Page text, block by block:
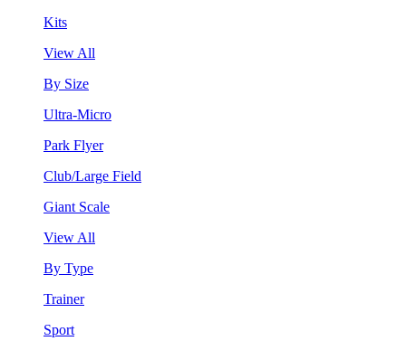
Kits
View All
By Size
Ultra-Micro
Park Flyer
Club/Large Field
Giant Scale
View All
By Type
Trainer
Sport